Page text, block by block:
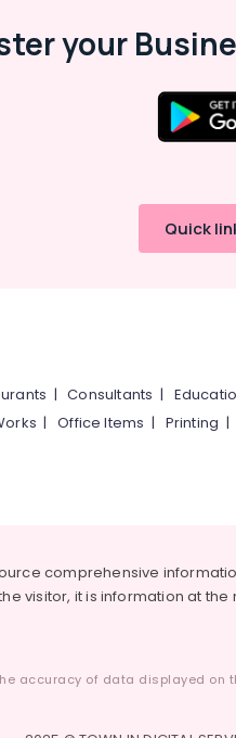
your
Quick
|Consultants |
|Office Items | Printing
comprehensive
visitor, it is information at
accuracy of data displayed